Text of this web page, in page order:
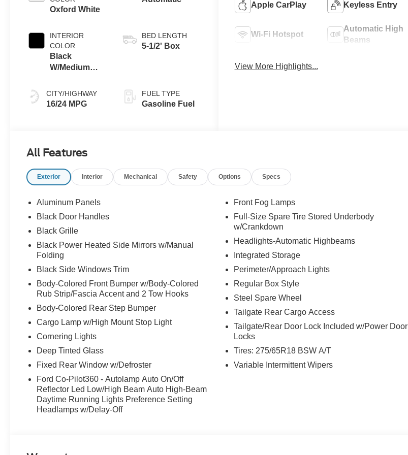
Oxford White
INTERIOR
COLOR
Black
W/Medium
CITY/HIGHWAY
16/24 MPG
BED LENGTH
5-1/2' Box
FUEL TYPE
Gasoline Fuel
Apple CarPlay Keyless Entry
Wi-Fi Hotspot
Automatic High
Beams
View More Highlights...
All Features
Exterior Interior Mechanical Safety Options Specs
Aluminum Panels
Black Door Handles
Black Grille
Black Power Heated Side Mirrors w/Manual
Folding
Black Side Windows Trim
Body-Colored Front Bumper w/Body-Colored
Rub Strip/Fascia Accent and 2 Tow Hooks
Body-Colored Rear Step Bumper
Cargo Lamp w/High Mount Stop Light
Cornering Lights
Deep Tinted Glass
Fixed Rear Window w/Defroster
Ford Co-Pilot360 - Autolamp Auto On/Off
Reflector Led Low/High Beam Auto High-Beam
Daytime Running Lights Preference Setting
Headlamps w/Delay-Off
Front Fog Lamps
Full-Size Spare Tire Stored Underbody
w/Crankdown
Headlights-Automatic Highbeams
Integrated Storage
Perimeter/Approach Lights
Regular Box Style
Steel Spare Wheel
Tailgate Rear Cargo Access
Tailgate/Rear Door Lock Included w/Power Door
Locks
Tires: 275/65R18 BSW A/T
Variable Intermittent Wipers